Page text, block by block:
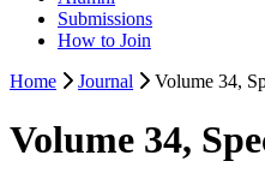
Submissions
How to Join
Home
Journal Volume 34,
Volume 34,